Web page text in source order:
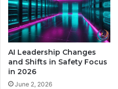
i
o
w
i
t
h
S
c
e
f
i
n
e
s
W
i
AI Leadership Changes
and Shifts in Safety Focus
in 2026
June 2, 2026